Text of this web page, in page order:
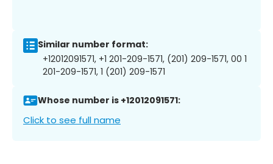
Similar number format:
+12012091571, +1 201-209-1571, (201) 209-1571, 00 1
201-209-1571, 1 (201) 209-1571
Whose number is +12012091571:
Click to see full name